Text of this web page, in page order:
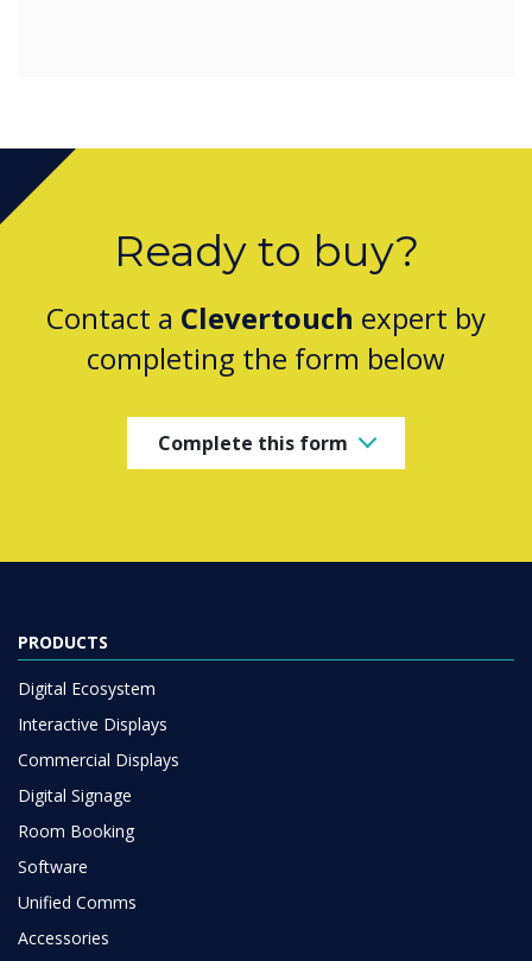
Ready to buy?
Contact a Clevertouch expert by
completing the form below
Complete this form
PRODUCTS
Digital Ecosystem
Interactive Displays
Commercial Displays
Digital Signage
Room Booking
Software
Unified Comms
Accessories